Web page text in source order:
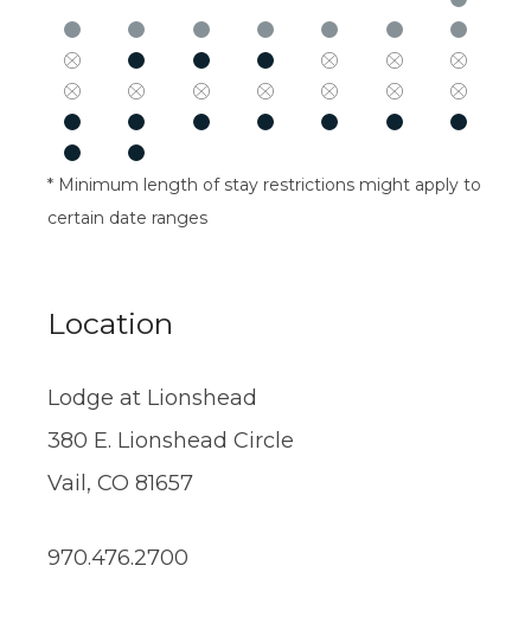
* Minimum length of stay restrictions might apply to
certain date ranges
Location
Lodge at Lionshead
380 E. Lionshead Circle
Vail, CO 81657
970.476.2700